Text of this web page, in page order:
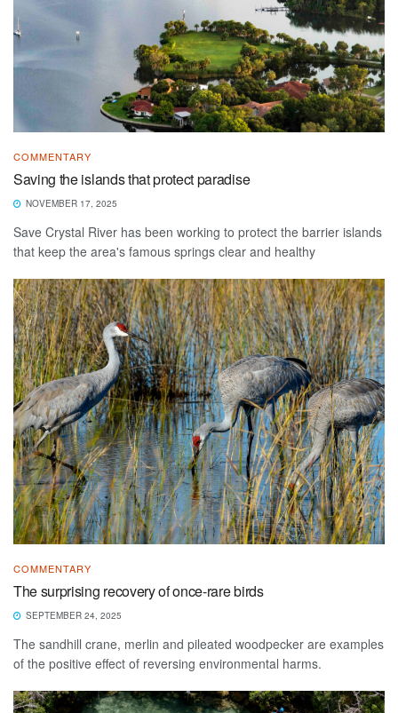
COMMENTARY
Saving the islands that protect paradise
NOVEMBER 17, 2025
Save Crystal River has been working to protect the barrier islands
that keep the area's famous springs clear and healthy
COMMENTARY
The surprising recovery of once-rare birds
SEPTEMBER 24, 2025
The sandhill crane, merlin and pileated woodpecker are examples
of the positive effect of reversing environmental harms.